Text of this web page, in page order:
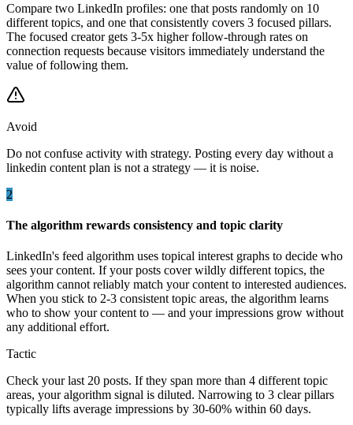
Compare two LinkedIn profiles: one that posts randomly on 10
different topics, and one that consistently covers 3 focused pillars.
The focused creator gets 3-5x higher follow-through rates on
connection requests because visitors immediately understand the
value of following them.
Avoid
Do not confuse activity with strategy. Posting every day without a
linkedin content plan is not a strategy — it is noise.
2
The algorithm rewards consistency and topic clarity
LinkedIn's feed algorithm uses topical interest graphs to decide who
sees your content. If your posts cover wildly different topics, the
algorithm cannot reliably match your content to interested audiences.
When you stick to 2-3 consistent topic areas, the algorithm learns
who to show your content to — and your impressions grow without
any additional effort.
Tactic
Check your last 20 posts. If they span more than 4 different topic
areas, your algorithm signal is diluted. Narrowing to 3 clear pillars
typically lifts average impressions by 30-60% within 60 days.